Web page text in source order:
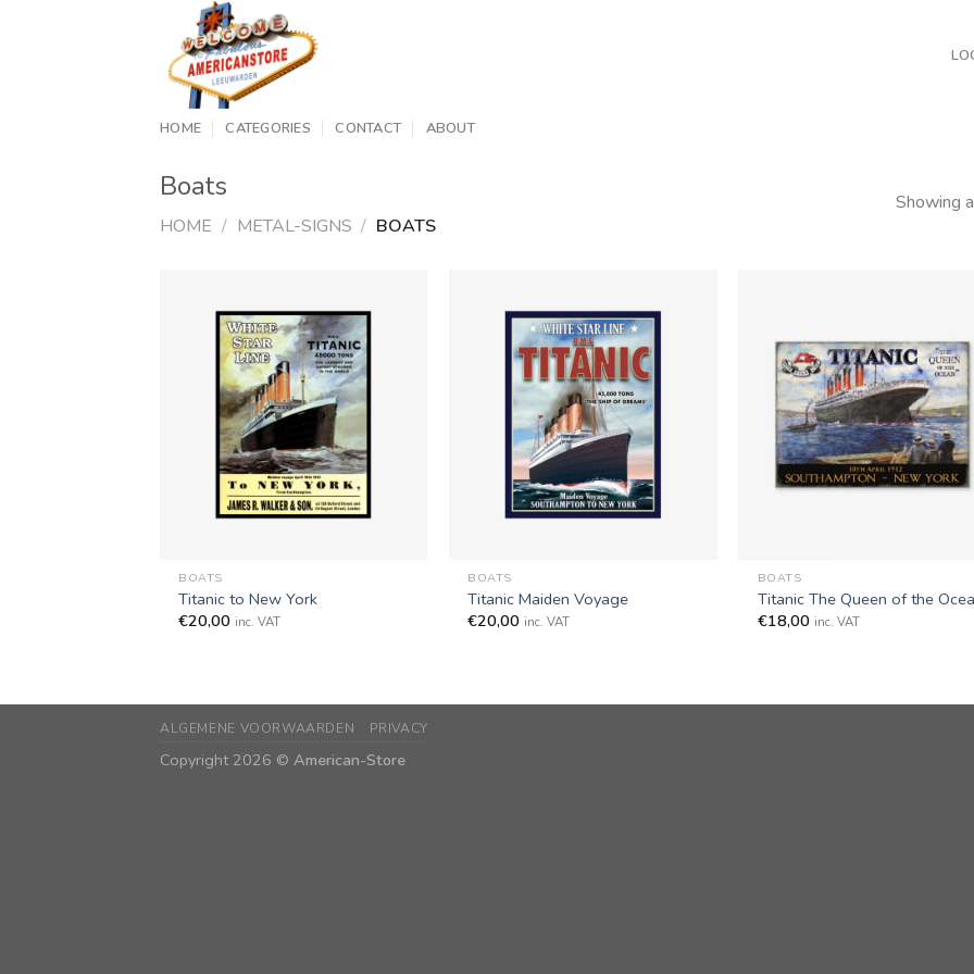
HOME CATEGORIES CONTACT ABOUT
Boats
HOME / METAL-SIGNS / BOATS
Showing
BOATS
Titanic to New York
€20,00 inc. VAT
BOATS
Titanic Maiden Voyage
€20,00 inc. VAT
BOATS
Titanic The Queen of the
€18,00 inc. VAT
ALGEMENE VOORWAARDEN PRIVACY
Copyright 2026 © American-Store